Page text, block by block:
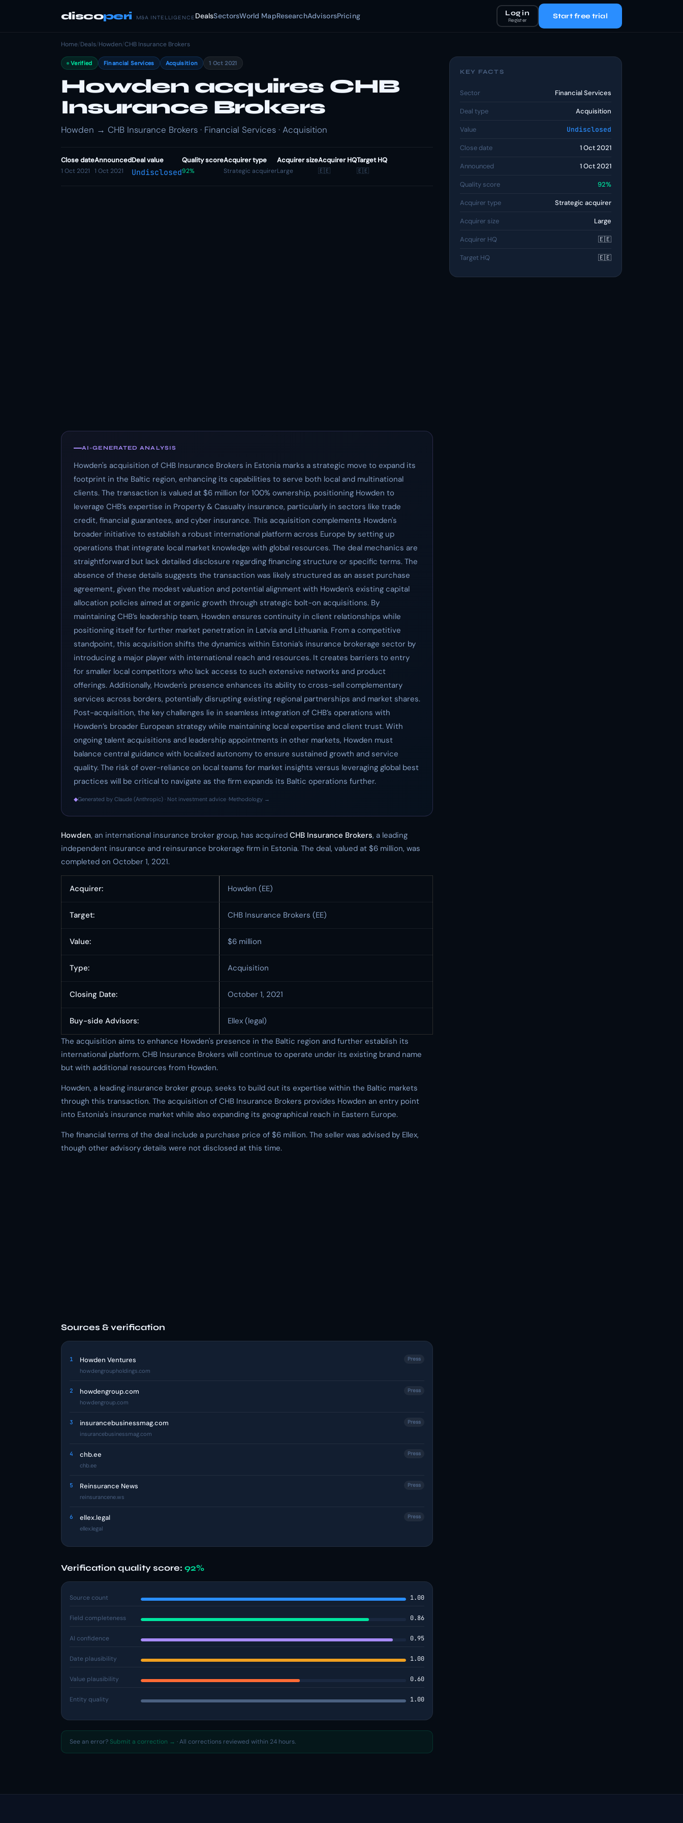
discoperi M&A INTELLIGENCE DealsSectorsWorld MapResearchAdvisorsPricing Log in
Register Start free trial
Home/Deals/Howden/CHB Insurance Brokers
Verified Financial Services Acquisition 1 Oct 2021
Howden acquires CHB
Insurance Brokers
Howden → CHB Insurance Brokers · Financial Services · Acquisition
Close date
1 Oct 2021
Announced
1 Oct 2021
Deal value
Undisclosed
Quality score
92%
Acquirer type
Strategic acquirer
Acquirer size
Large
Acquirer HQ
🇪🇪
Target HQ
🇪🇪
AI-GENERATED ANALYSIS
Howden's acquisition of CHB Insurance Brokers in Estonia marks a strategic move to expand its
footprint in the Baltic region, enhancing its capabilities to serve both local and multinational
clients. The transaction is valued at $6 million for 100% ownership, positioning Howden to
leverage CHB’s expertise in Property & Casualty insurance, particularly in sectors like trade
credit, financial guarantees, and cyber insurance. This acquisition complements Howden's
broader initiative to establish a robust international platform across Europe by setting up
operations that integrate local market knowledge with global resources. The deal mechanics are
straightforward but lack detailed disclosure regarding financing structure or specific terms. The
absence of these details suggests the transaction was likely structured as an asset purchase
agreement, given the modest valuation and potential alignment with Howden's existing capital
allocation policies aimed at organic growth through strategic bolt-on acquisitions. By
maintaining CHB’s leadership team, Howden ensures continuity in client relationships while
positioning itself for further market penetration in Latvia and Lithuania. From a competitive
standpoint, this acquisition shifts the dynamics within Estonia’s insurance brokerage sector by
introducing a major player with international reach and resources. It creates barriers to entry
for smaller local competitors who lack access to such extensive networks and product
offerings. Additionally, Howden's presence enhances its ability to cross-sell complementary
services across borders, potentially disrupting existing regional partnerships and market shares.
Post-acquisition, the key challenges lie in seamless integration of CHB’s operations with
Howden’s broader European strategy while maintaining local expertise and client trust. With
ongoing talent acquisitions and leadership appointments in other markets, Howden must
balance central guidance with localized autonomy to ensure sustained growth and service
quality. The risk of over-reliance on local teams for market insights versus leveraging global best
practices will be critical to navigate as the firm expands its Baltic operations further.
◆Generated by Claude (Anthropic) · Not investment advice ·Methodology →
Howden, an international insurance broker group, has acquired CHB Insurance Brokers, a leading
independent insurance and reinsurance brokerage firm in Estonia. The deal, valued at $6 million, was
completed on October 1, 2021.
Acquirer: Howden (EE)
Target: CHB Insurance Brokers (EE)
Value: $6 million
Type: Acquisition
Closing Date: October 1, 2021
Buy-side Advisors:
Ellex (legal)
The acquisition aims to enhance Howden's presence in the Baltic region and further establish its
international platform. CHB Insurance Brokers will continue to operate under its existing brand name
but with additional resources from Howden.
Howden, a leading insurance broker group, seeks to build out its expertise within the Baltic markets
through this transaction. The acquisition of CHB Insurance Brokers provides Howden an entry point
into Estonia's insurance market while also expanding its geographical reach in Eastern Europe.
The financial terms of the deal include a purchase price of $6 million. The seller was advised by Ellex,
though other advisory details were not disclosed at this time.
Sources & verification
1 Howden Ventures
howdengroupholdings.com
Press
2 howdengroup.com
howdengroup.com
Press
3 insurancebusinessmag.com
insurancebusinessmag.com
Press
4 chb.ee
chb.ee
Press
5 Reinsurance News
reinsurancene.ws
Press
6 ellex.legal
ellex.legal
Press
Verification quality score: 92%
Source count 1.00
Field completeness 0.86
AI confidence 0.95
Date plausibility 1.00
Value plausibility 0.60
Entity quality 1.00
See an error? Submit a correction → · All corrections reviewed within 24 hours.
KEY FACTS
Sector Financial Services
Deal type Acquisition
Value Undisclosed
Close date 1 Oct 2021
Announced 1 Oct 2021
Quality score 92%
Acquirer type Strategic acquirer
Acquirer size Large
Acquirer HQ 🇪🇪
Target HQ 🇪🇪